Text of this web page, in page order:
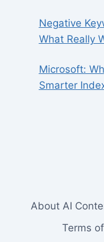
Negative
What Really
Microsoft:
Smarter
About AI
Terms